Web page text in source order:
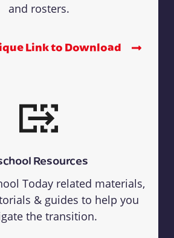
and rosters.
Link to Download
Resources
Today related materials,
& guides to help you
the transition.